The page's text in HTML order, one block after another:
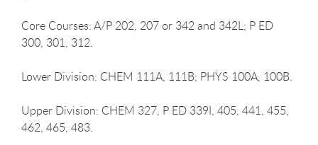
Core Courses: A/P 202, 207 or 342 and 342L; P ED
300, 301, 312.
Lower Division: CHEM 111A, 111B; PHYS 100A, 100B.
Upper Division: CHEM 327, P ED 339I, 405, 441, 455,
462, 465, 483.